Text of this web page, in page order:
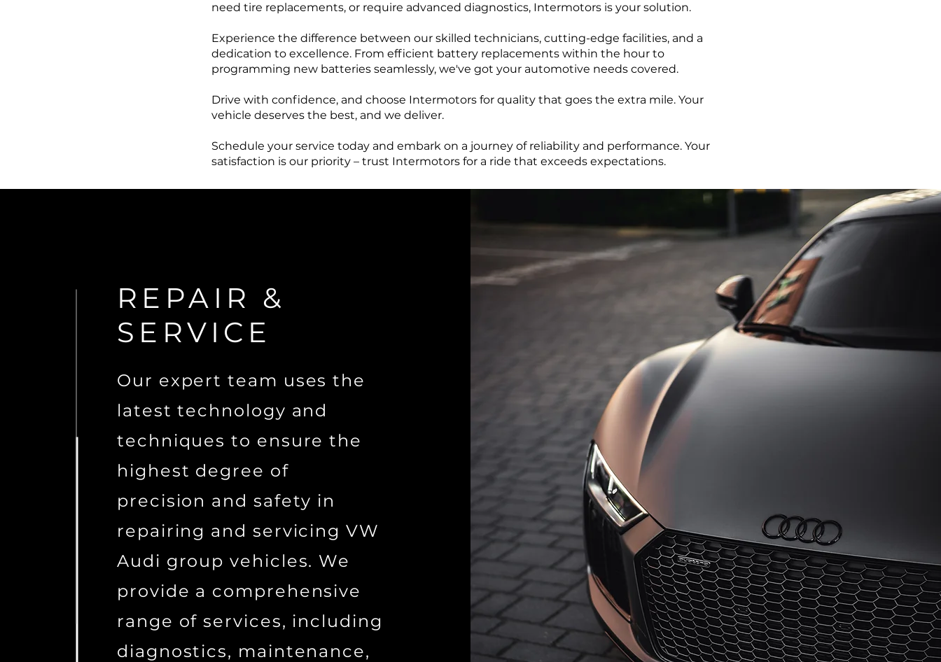
need tire replacements, or require advanced diagnostics, Intermotors is your solution.
Experience the difference between our skilled technicians, cutting-edge facilities, and a
dedication to excellence. From efficient battery replacements within the hour to
programming new batteries seamlessly, we've got your automotive needs covered.
Drive with confidence, and choose Intermotors for quality that goes the extra mile. Your
vehicle deserves the best, and we deliver.
Schedule your service today and embark on a journey of reliability and performance. Your
satisfaction is our priority – trust Intermotors for a ride that exceeds expectations.
REPAIR &
SERVICE
Our expert team uses the
latest technology and
techniques to ensure the
highest degree of
precision and safety in
repairing and servicing VW
Audi group vehicles. We
provide a comprehensive
range of services, including
diagnostics, maintenance,